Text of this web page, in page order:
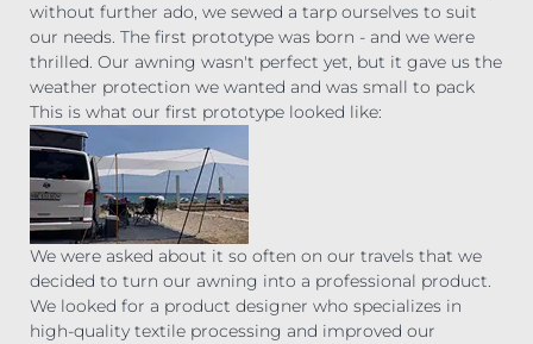
without further ado, we sewed a tarp ourselves to suit
our needs. The first prototype was born - and we were
thrilled. Our awning wasn't perfect yet, but it gave us the
weather protection we wanted and was small to pack
This is what our first prototype looked like:
We were asked about it so often on our travels that we
decided to turn our awning into a professional product.
We looked for a product designer who specializes in
high-quality textile processing and improved our